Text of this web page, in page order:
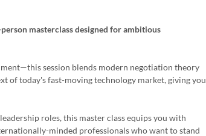
masterclass designed for ambitious
session blends modern negotiation theory
of today's fast-moving technology market, giving you
roles, this master class equips you with
minded professionals who want to stand